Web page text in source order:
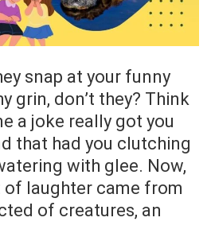
snap at your funny
grin, don’t they? Think
a joke really got you
that had you clutching
with glee. Now,
laughter came from
of creatures, an